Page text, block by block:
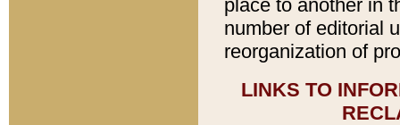
place to another in
number of editorial
reorganization of
LINKS TO